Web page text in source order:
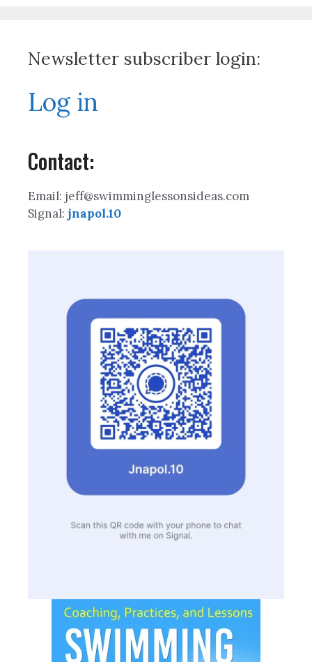
Newsletter subscriber login:
Log in
Contact:
Email: jeff@swimminglessonsideas.com
Signal: jnapol.10